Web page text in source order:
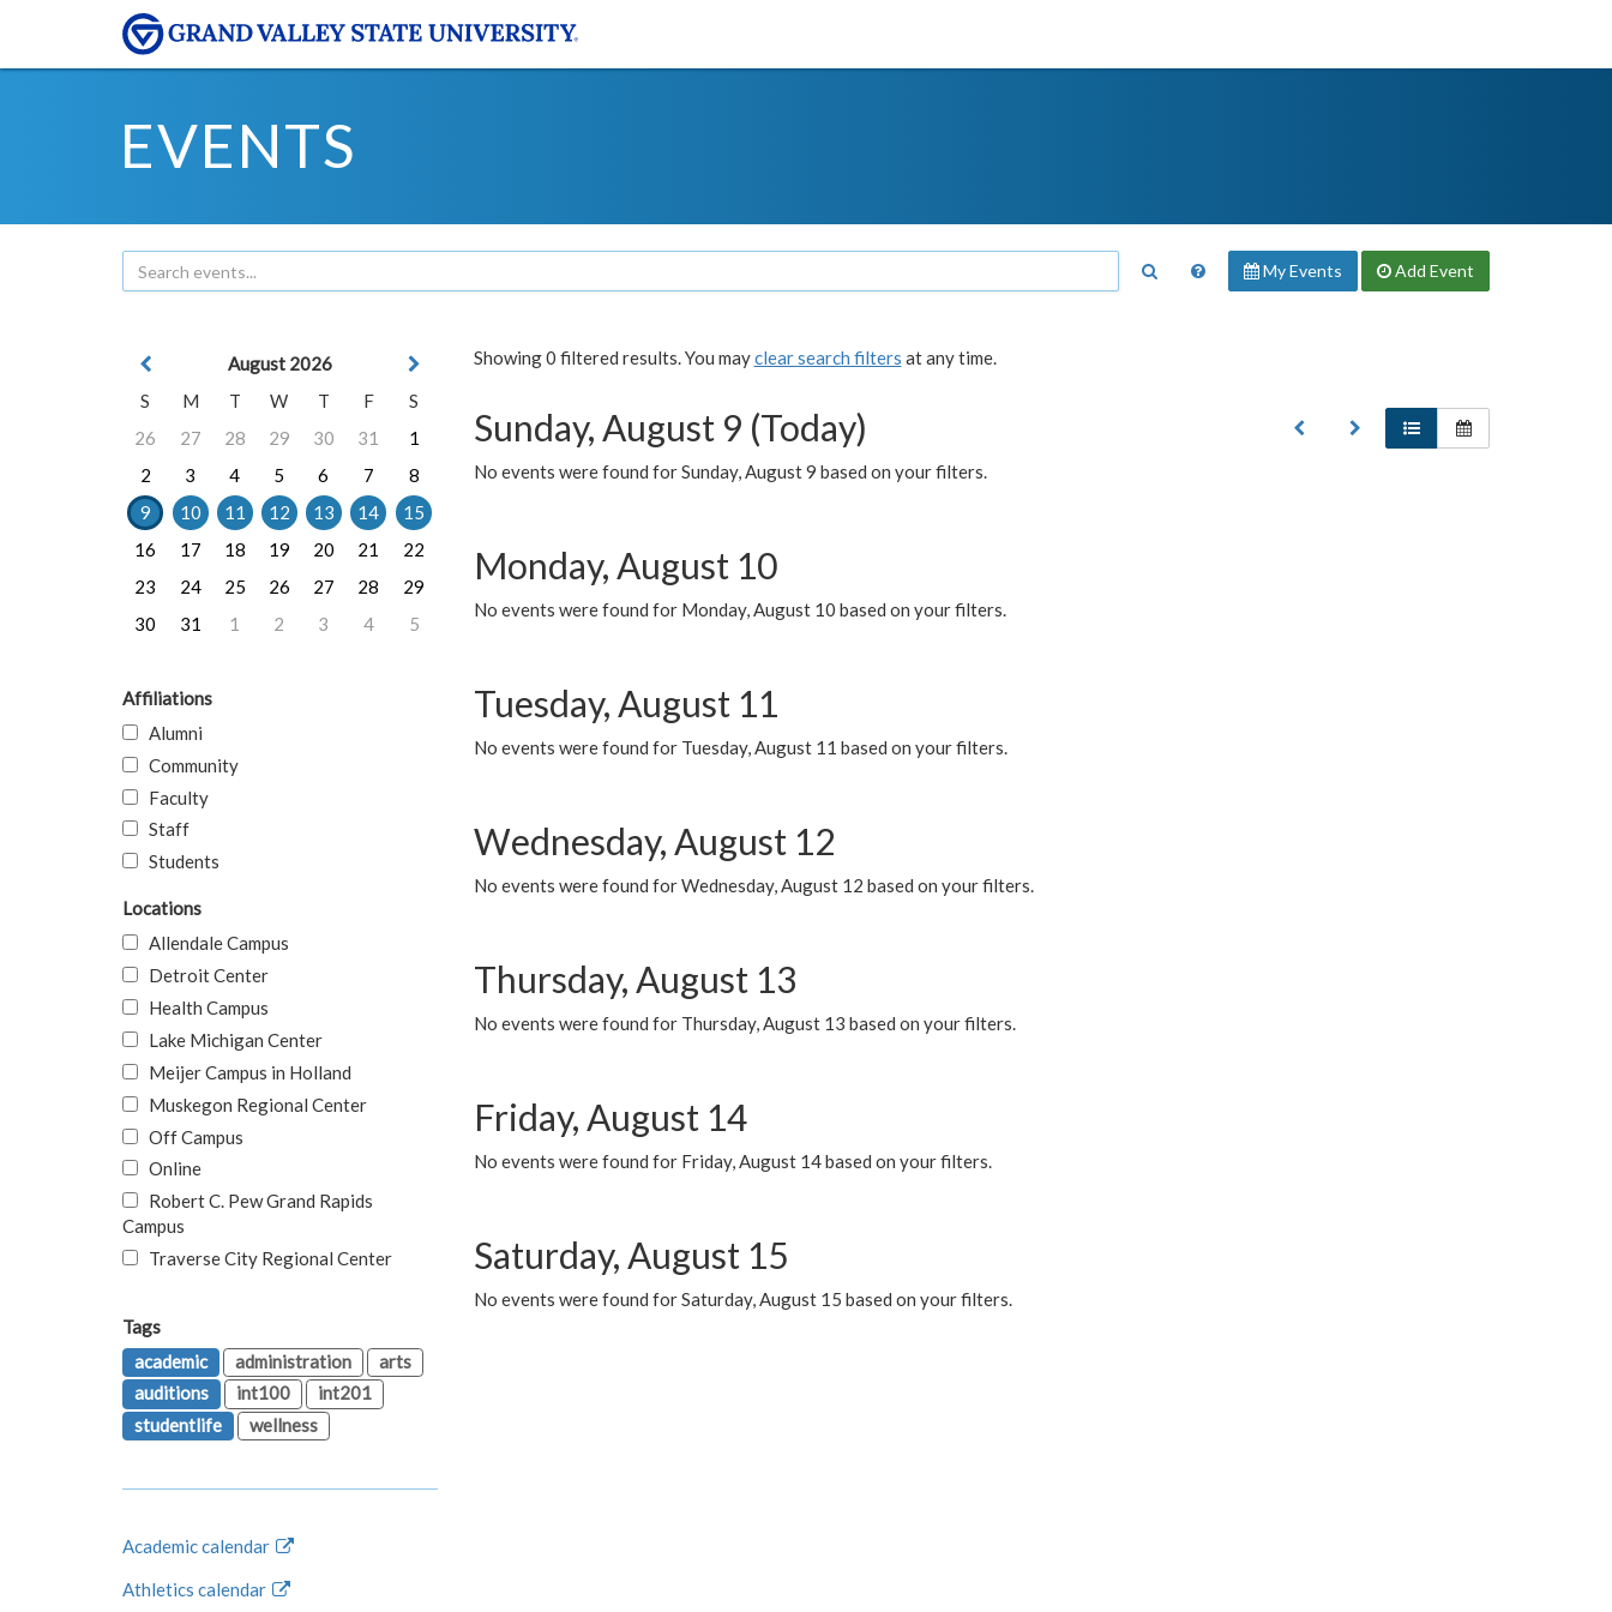
EVENTS
My Events Add Event
Showing 0 filtered results. You mayclear search filters at any time.
Sunday, August 9 (Today)
No events were found for Sunday, August 9 based on your filters.
Monday, August 10
No events were found for Monday, August 10 based on your filters.
Tuesday, August 11
No events were found for Tuesday, August 11 based on your filters.
Wednesday, August 12
No events were found for Wednesday, August 12 based on your filters.
Thursday, August 13
No events were found for Thursday, August 13 based on your filters.
Friday, August 14
No events were found for Friday, August 14 based on your filters.
Saturday, August 15
No events were found for Saturday, August 15 based on your filters.
August 2026
S
M T W T F
S
26
27 28 29 30 31
1
2
3 4 5 6 7
8
9
10 11 12 13 14
15
16
17 18 19 20 21
22
23
24 25 26 27 28
29
30
31 1 2 3 4 5
Affiliations
Alumni
Community
Faculty
Staff
Students
Locations
Allendale Campus
Detroit Center
Health Campus
Lake Michigan Center
Meijer Campus in Holland
Muskegon Regional Center
Off Campus
Online
Robert C. Pew Grand Rapids
Campus
Traverse City Regional Center
Tags
academic
administration
arts
auditions
int100
int201
studentlife
wellness
Academic calendar
Athletics calendar